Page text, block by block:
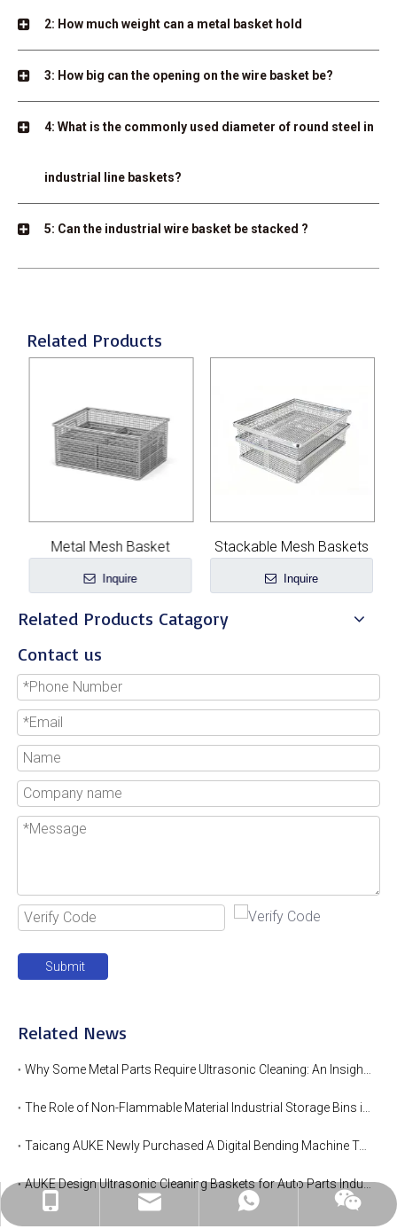
2: How much weight can a metal basket hold
3: How big can the opening on the wire basket be?
4: What is the commonly used diameter of round steel in
industrial line baskets?
5: Can the industrial wire basket be stacked ?
Related Products
Metal Mesh Basket
Inquire
Stackable Mesh Baskets
Inquire
Related Products Catagory
Contact us
Submit
Related News
Taicang AUKE Newly Purchased A Digital Bending Machine To Enhance Production Efficiency
AUKE Design Ultrasonic Cleaning Baskets for Auto Parts Industry
+86-182-6169-0816
linda@auke-bott.com
+86-182-6169-0816